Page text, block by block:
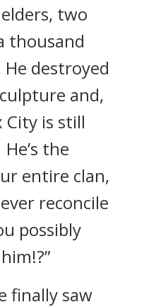
two
thousand
destroyed
and,
City is still
the
entire clan,
reconcile
possibly
finally saw